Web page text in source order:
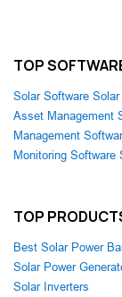
TOP
Solar Software
Asset Management
Management
Monitoring Software
TOP
Best Solar Power
Solar Power
Solar Inverters